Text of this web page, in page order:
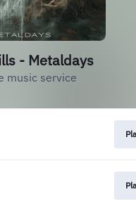
- Metaldays
music service